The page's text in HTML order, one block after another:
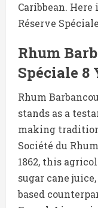
Caribbean.
Réserve
Rhum
Spéciale 8
Rhum
stands as a
making
Société du
1862, this
sugar cane
based